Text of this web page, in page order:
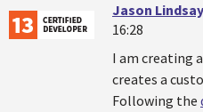
Jason Lindsay
16:28
I am creating
creates a
Following the